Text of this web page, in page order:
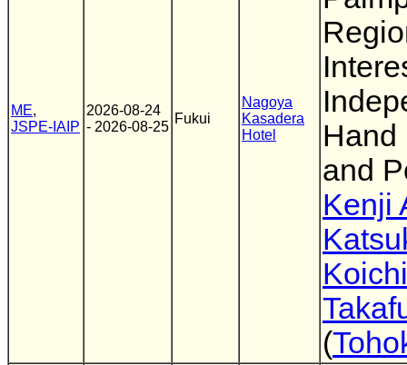
ME,
JSPE-IAIP
2026-08-24
- 2026-08-25
Fukui
Nagoya
Kasadera
Hotel
Hand
and
Kenji
(